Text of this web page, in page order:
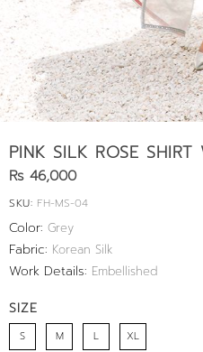
PINK SILK ROSE SHIRT
Rs 46,000
SKU: FH-MS-04
Color: Grey
Fabric: Korean Silk
Work Details: Embellished
SIZE
S M L XL